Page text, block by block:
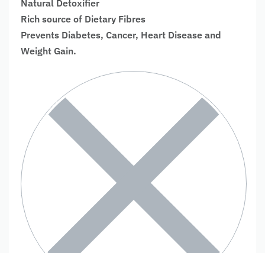
Natural Detoxifier
Rich source of Dietary Fibres
Prevents Diabetes, Cancer, Heart Disease and
Weight Gain.